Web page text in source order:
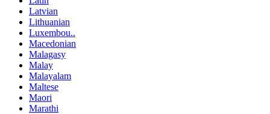
Latvian
Lithuanian
Luxembou..
Macedonian
Malagasy
Malay
Malayalam
Maltese
Maori
Marathi